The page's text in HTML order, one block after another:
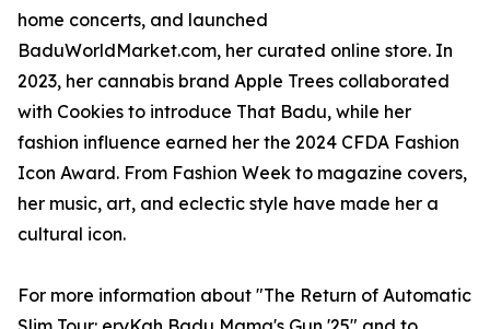
home concerts, and launched
BaduWorldMarket.com, her curated online store. In
2023, her cannabis brand Apple Trees collaborated
with Cookies to introduce That Badu, while her
fashion influence earned her the 2024 CFDA Fashion
Icon Award. From Fashion Week to magazine covers,
her music, art, and eclectic style have made her a
cultural icon.
For more information about "The Return of Automatic